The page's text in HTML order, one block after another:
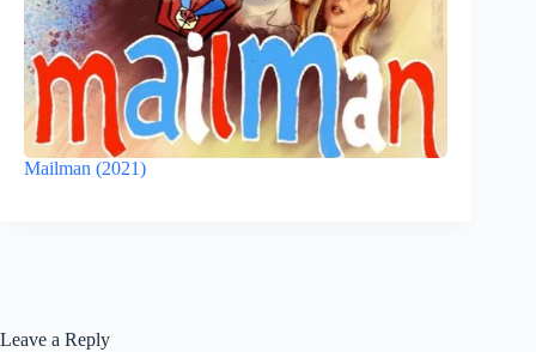
Mailman (2021)
Leave a Reply